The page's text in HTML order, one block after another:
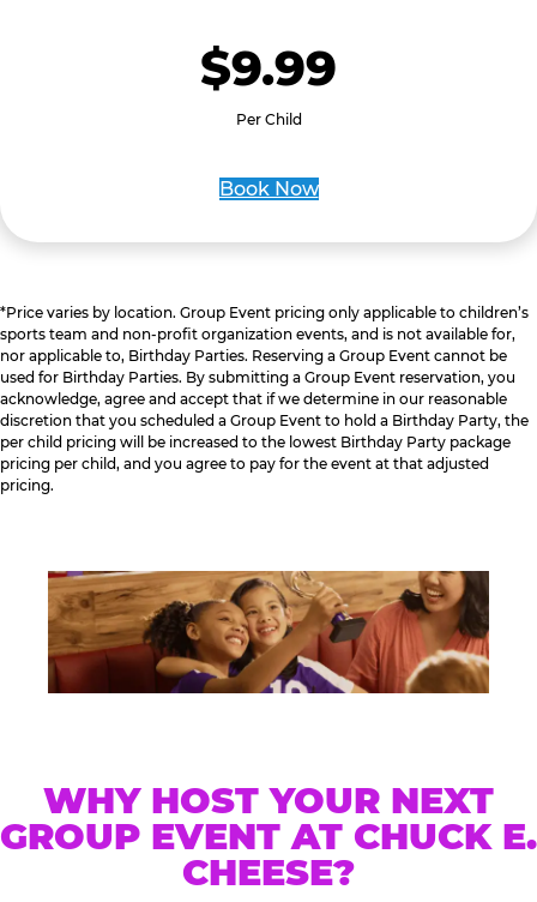
$9.99
Per Child
Book Now
*Price varies by location. Group Event pricing only applicable to children’s
sports team and non-profit organization events, and is not available for,
nor applicable to, Birthday Parties. Reserving a Group Event cannot be
used for Birthday Parties. By submitting a Group Event reservation, you
acknowledge, agree and accept that if we determine in our reasonable
discretion that you scheduled a Group Event to hold a Birthday Party, the
per child pricing will be increased to the lowest Birthday Party package
pricing per child, and you agree to pay for the event at that adjusted
pricing.
WHY HOST YOUR NEXT
GROUP EVENT AT CHUCK E.
CHEESE?